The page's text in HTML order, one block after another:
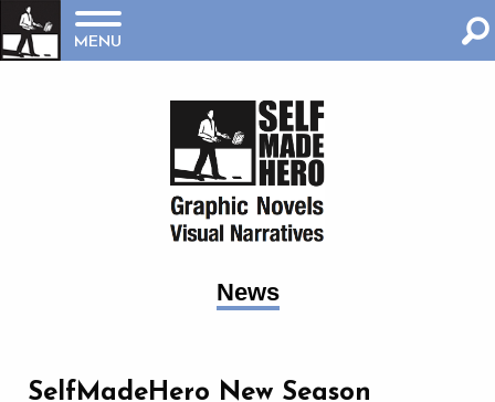
MENU
News
SelfMadeHero New Season